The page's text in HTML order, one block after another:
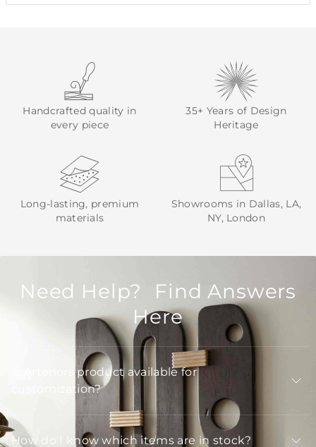
Handcrafted quality in
every piece
35+ Years of Design
Heritage
Long-lasting, premium
materials
Showrooms in Dallas, LA,
NY, London
Need Help? Find Answers
Here
Is Arteriors product available for
customization?
How do I know which items are in stock?